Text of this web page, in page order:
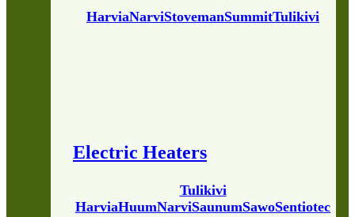
HarviaNarviStovemanSummitTulikivi
Electric Heaters
HarviaHuumNarviSaunumSawoSentiotec
Tulikivi